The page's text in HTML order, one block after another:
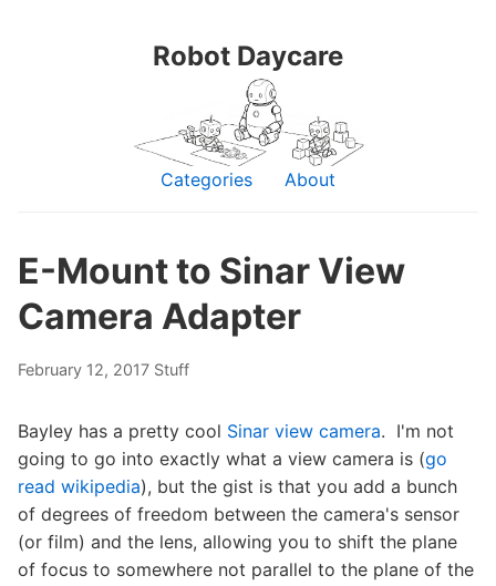
Robot Daycare
Categories About
E-Mount to Sinar View
Camera Adapter
February 12, 2017 Stuff
Bayley has a pretty cool Sinar view camera. I'm not
going to go into exactly what a view camera is (go
read wikipedia), but the gist is that you add a bunch
of degrees of freedom between the camera's sensor
(or film) and the lens, allowing you to shift the plane
of focus to somewhere not parallel to the plane of the